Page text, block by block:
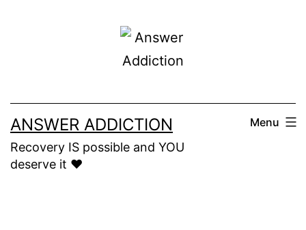
ANSWER ADDICTION
Recovery IS possible and YOU
deserve it ❤️
Menu